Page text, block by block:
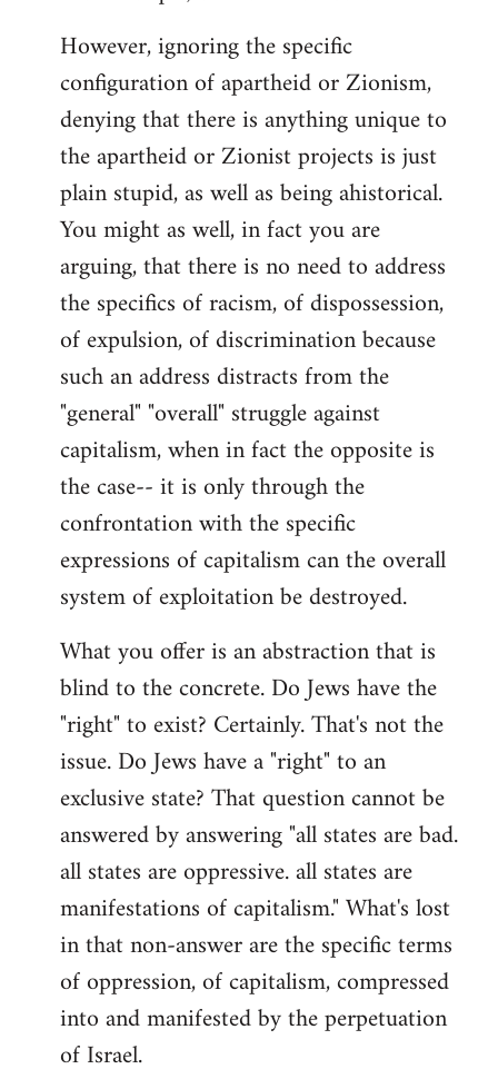
However, ignoring the specific
configuration of apartheid or Zionism,
denying that there is anything unique to
the apartheid or Zionist projects is just
plain stupid, as well as being ahistorical.
You might as well, in fact you are
arguing, that there is no need to address
the specifics of racism, of dispossession,
of expulsion, of discrimination because
such an address distracts from the
"general" "overall" struggle against
capitalism, when in fact the opposite is
the case-- it is only through the
confrontation with the specific
expressions of capitalism can the overall
system of exploitation be destroyed.
What you offer is an abstraction that is
blind to the concrete. Do Jews have the
"right" to exist? Certainly. That's not the
issue. Do Jews have a "right" to an
exclusive state? That question cannot be
answered by answering "all states are bad.
all states are oppressive. all states are
manifestations of capitalism." What's lost
in that non-answer are the specific terms
of oppression, of capitalism, compressed
into and manifested by the perpetuation
of Israel.